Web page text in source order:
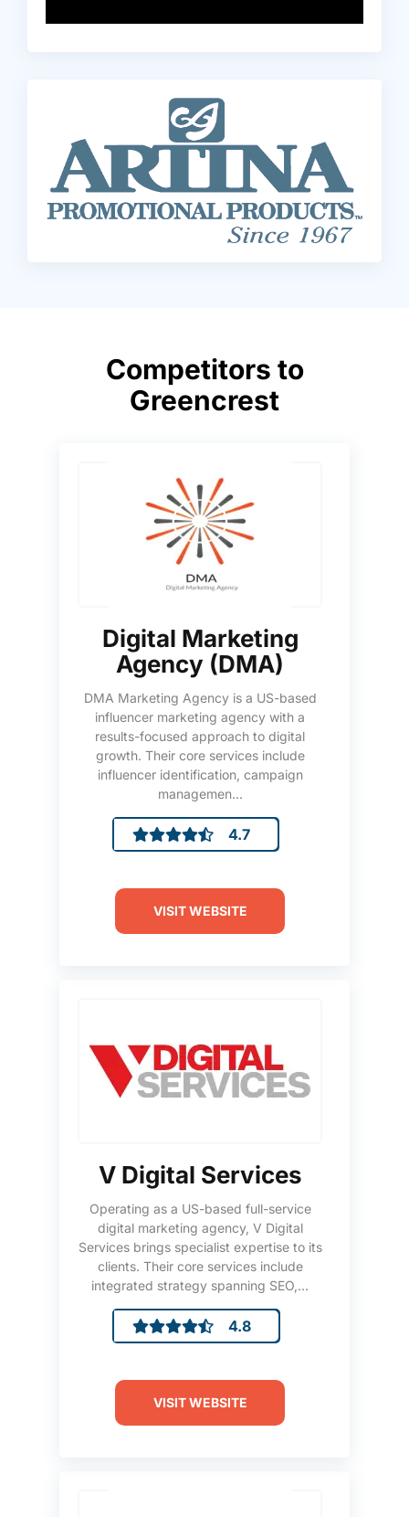
Competitors to
Greencrest
Digital Marketing
Agency (DMA)
DMA Marketing Agency is a US-based
influencer marketing agency with a
results-focused approach to digital
growth. Their core services include
influencer identification, campaign
managemen...
4.7
VISIT WEBSITE
V Digital Services
Operating as a US-based full-service
digital marketing agency, V Digital
Services brings specialist expertise to its
clients. Their core services include
integrated strategy spanning SEO,...
4.8
VISIT WEBSITE